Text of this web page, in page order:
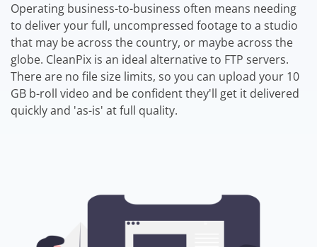
Operating business-to-business often means needing
to deliver your full, uncompressed footage to a studio
that may be across the country, or maybe across the
globe. CleanPix is an ideal alternative to FTP servers.
There are no file size limits, so you can upload your 10
GB b-roll video and be confident they'll get it delivered
quickly and 'as-is' at full quality.